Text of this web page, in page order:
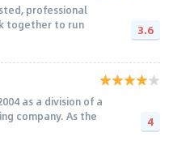
professional
together to run
3.6
as a division of a
company. As the
4